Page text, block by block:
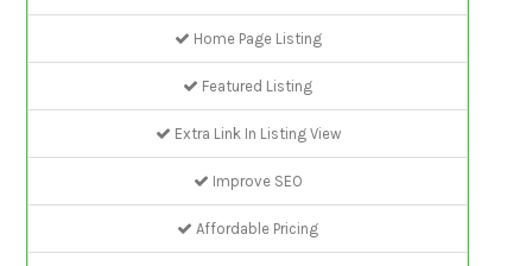
Home Page Listing
Featured Listing
Extra Link In Listing View
Improve SEO
Affordable Pricing